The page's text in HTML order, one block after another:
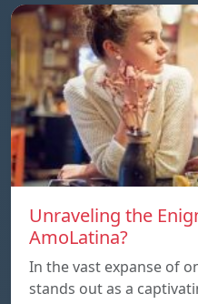
Unraveling the
AmoLatina?
In the vast expanse of
stands out as a